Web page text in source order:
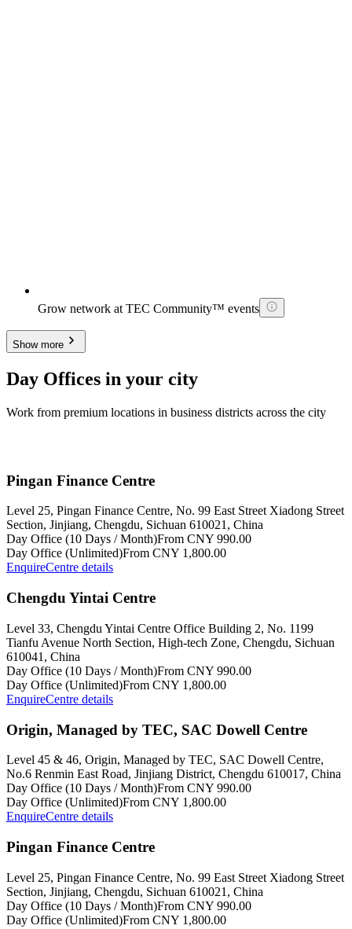
Grow network at TEC Community™ events
Show more
Day Offices in your city
Work from premium locations in business districts across the city
Pingan Finance Centre
Level 25, Pingan Finance Centre, No. 99 East Street Xiadong Street
Section, Jinjiang, Chengdu, Sichuan 610021, China
Day Office (10 Days / Month)From CNY 990.00
Day Office (Unlimited)From CNY 1,800.00
EnquireCentre details
Chengdu Yintai Centre
Level 33, Chengdu Yintai Centre Office Building 2, No. 1199
Tianfu Avenue North Section, High-tech Zone, Chengdu, Sichuan
610041, China
Day Office (10 Days / Month)From CNY 990.00
Day Office (Unlimited)From CNY 1,800.00
EnquireCentre details
Origin, Managed by TEC, SAC Dowell Centre
Level 45 & 46, Origin, Managed by TEC, SAC Dowell Centre,
No.6 Renmin East Road, Jinjiang District, Chengdu 610017, China
Day Office (10 Days / Month)From CNY 990.00
Day Office (Unlimited)From CNY 1,800.00
EnquireCentre details
Pingan Finance Centre
Level 25, Pingan Finance Centre, No. 99 East Street Xiadong Street
Section, Jinjiang, Chengdu, Sichuan 610021, China
Day Office (10 Days / Month)From CNY 990.00
Day Office (Unlimited)From CNY 1,800.00